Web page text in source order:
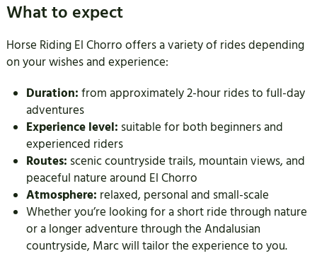
What to expect
Horse Riding El Chorro offers a variety of rides depending
on your wishes and experience:
Duration: from approximately 2-hour rides to full-day
adventures
Experience level: suitable for both beginners and
experienced riders
Routes: scenic countryside trails, mountain views, and
peaceful nature around El Chorro
Atmosphere: relaxed, personal and small-scale
Whether you’re looking for a short ride through nature
or a longer adventure through the Andalusian
countryside, Marc will tailor the experience to you.